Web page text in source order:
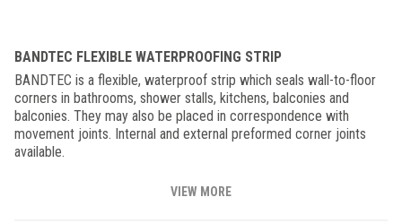
BANDTEC FLEXIBLE WATERPROOFING STRIP
BANDTEC is a flexible, waterproof strip which seals wall-to-floor
corners in bathrooms, shower stalls, kitchens, balconies and
balconies. They may also be placed in correspondence with
movement joints. Internal and external preformed corner joints
available.
VIEW MORE